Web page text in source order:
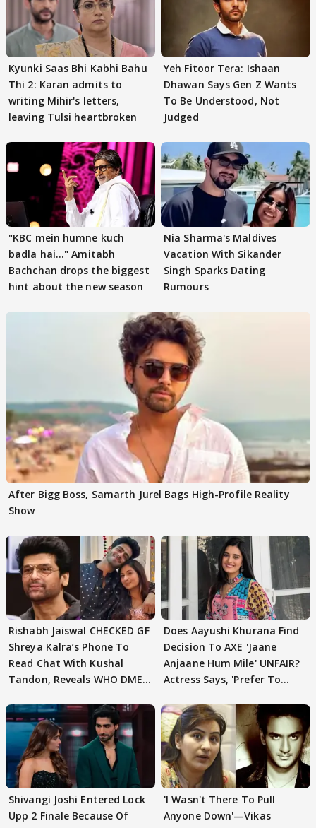
Kyunki Saas Bhi Kabhi Bahu
Thi 2: Karan admits to
writing Mihir's letters,
leaving Tulsi heartbroken
Yeh Fitoor Tera: Ishaan
Dhawan Says Gen Z Wants
To Be Understood, Not
Judged
"KBC mein humne kuch
badla hai..." Amitabh
Bachchan drops the biggest
hint about the new season
Nia Sharma's Maldives
Vacation With Sikander
Singh Sparks Dating
Rumours
After Bigg Boss, Samarth Jurel Bags High-Profile Reality
Show
Rishabh Jaiswal CHECKED GF
Shreya Kalra’s Phone To
Read Chat With Kushal
Tandon, Reveals WHO DMED
Does Aayushi Khurana Find
Decision To AXE 'Jaane
Anjaane Hum Mile' UNFAIR?
Actress Says, 'Prefer To
Shivangi Joshi Entered Lock
Upp 2 Finale Because Of
'I Wasn't There To Pull
Anyone Down'—Vikas